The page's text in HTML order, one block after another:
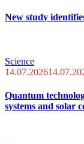
New study
Science
14.07.2026
Quantum
systems and solar